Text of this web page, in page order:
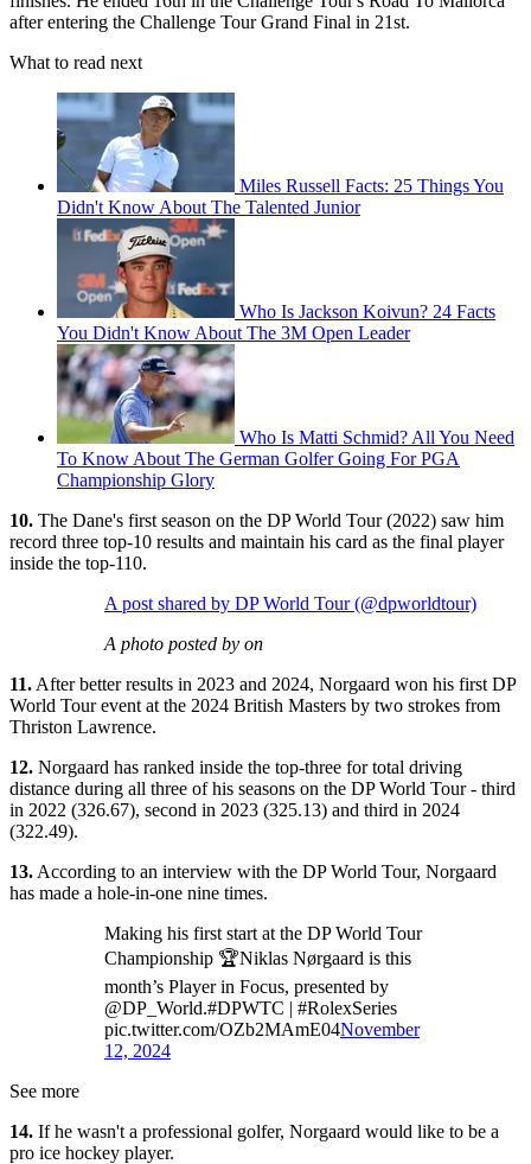
after entering the Challenge Tour Grand Final in 21st.
What to read next
Miles Russell Facts: 25 Things You
Didn't Know About The Talented Junior
Who Is Jackson Koivun? 24 Facts
You Didn't Know About The 3M Open Leader
Who Is Matti Schmid? All You Need
To Know About The German Golfer Going For PGA
Championship Glory
10. The Dane's first season on the DP World Tour (2022) saw him
record three top-10 results and maintain his card as the final player
inside the top-110.
A post shared by DP World Tour (@dpworldtour)
A photo posted by on
11. After better results in 2023 and 2024, Norgaard won his first DP
World Tour event at the 2024 British Masters by two strokes from
Thriston Lawrence.
12. Norgaard has ranked inside the top-three for total driving
distance during all three of his seasons on the DP World Tour - third
in 2022 (326.67), second in 2023 (325.13) and third in 2024
(322.49).
13. According to an interview with the DP World Tour, Norgaard
has made a hole-in-one nine times.
Making his first start at the DP World Tour
Championship 🏆Niklas Nørgaard is this
month’s Player in Focus, presented by
@DP_World.#DPWTC | #RolexSeries
pic.twitter.com/OZb2MAmE04November
12, 2024
See more
14. If he wasn't a professional golfer, Norgaard would like to be a
pro ice hockey player.